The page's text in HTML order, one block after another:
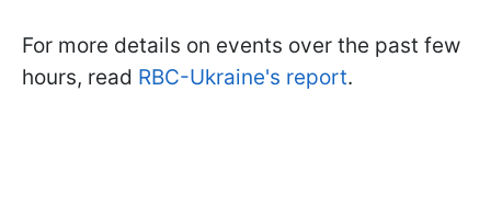
For more details on events over the past few
hours, read RBC-Ukraine's report.